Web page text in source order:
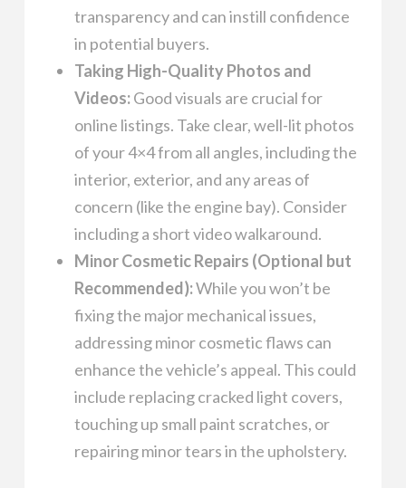
transparency and can instill confidence
in potential buyers.
Taking High-Quality Photos and
Videos:Good visuals are crucial for
online listings. Take clear, well-lit photos
of your 4×4 from all angles, including the
interior, exterior, and any areas of
concern (like the engine bay). Consider
including a short video walkaround.
Minor Cosmetic Repairs (Optional but
Recommended):While you won’t be
fixing the major mechanical issues,
addressing minor cosmetic flaws can
enhance the vehicle’s appeal. This could
include replacing cracked light covers,
touching up small paint scratches, or
repairing minor tears in the upholstery.